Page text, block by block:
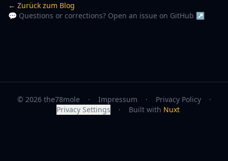
← Zurück zum Blog
💬 Questions or corrections? Open an issue on GitHub ↗
© 2026 the78mole · Impressum · Privacy Policy
·
Privacy Settings
· Built with Nuxt